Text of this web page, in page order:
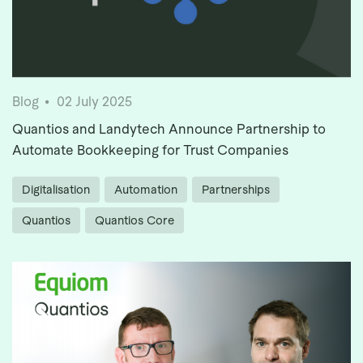
Blog
02 July 2025
Quantios and Landytech Announce Partnership to
Automate Bookkeeping for Trust Companies
Digitalisation Automation Partnerships
Quantios Quantios Core